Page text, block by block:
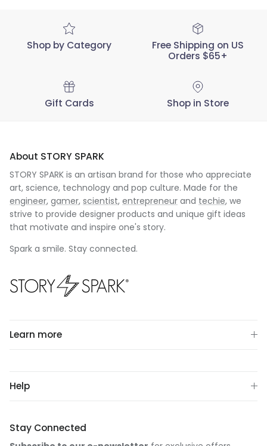
Shop by Category
Free Shipping on US
Orders $65+
Gift Cards Shop in Store
About STORY SPARK
STORY SPARK is an artisan brand for those who appreciate
art, science, technology and pop culture. Made for the
engineer, gamer, scientist, entrepreneur and techie, we
strive to provide designer products and unique gift ideas
that motivate and inspire one's story.
Spark a smile. Stay connected.
Learn more
Help
Stay Connected